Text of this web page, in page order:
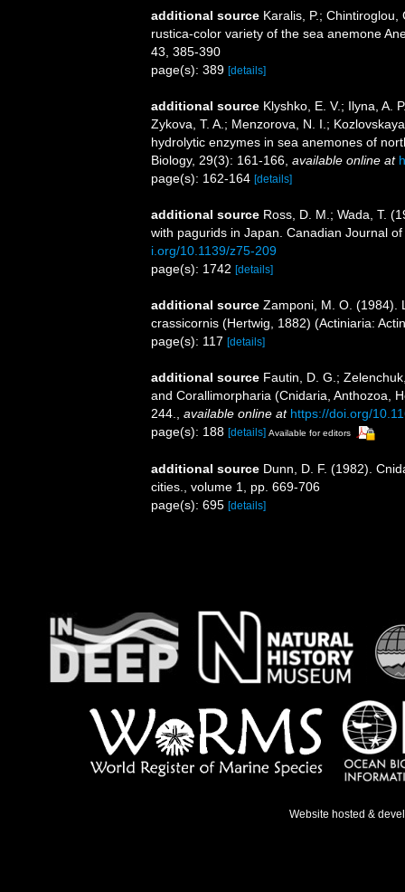
additional source Karalis, P.;
rustica-color variety of the sea anemone
43, 385-390
page(s): 389 [details]
additional source Klyshko, E. V.; Ilyna, A.
Zykova, T. A.; Menzorova, N. I.;
hydrolytic enzymes in sea anemones of
Biology, 29(3): 161-166, available online at
page(s): 162-164 [details]
additional source Ross, D. M.; Wada, T.
with pagurids in Japan. Canadian Journal
i.org/10.1139/z75-209
page(s): 1742 [details]
additional source Zamponi, M. O. (1984).
crassicornis (Hertwig, 1882) (Actiniaria:
page(s): 117 [details]
additional source Fautin, D. G.;
and Corallimorpharia (Cnidaria, Anthozoa,
244., available online at https://doi.org/
page(s): 188 [details] Available for editors
additional source Dunn, D. F. (1982).
cities., volume 1, pp. 669-706
page(s): 695 [details]
Website hosted &